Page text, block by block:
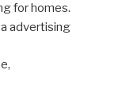
for homes.
advertising